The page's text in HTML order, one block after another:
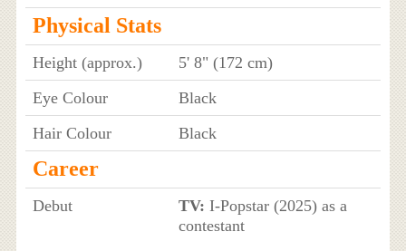
Physical Stats
Height (approx.)
5' 8" (172 cm)
Eye Colour
Black
Hair Colour
Black
Career
Debut TV: I-Popstar (2025) as a
contestant